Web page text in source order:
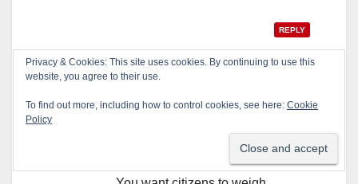
REPLY
anon says:
Privacy & Cookies: This site uses cookies. By continuing to use this
website, you agree to their use.
To find out more, including how to control cookies, see here: Cookie
Policy